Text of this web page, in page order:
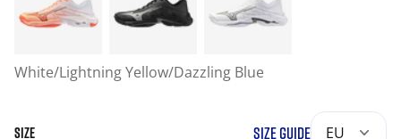
White/Lightning Yellow/Dazzling Blue
SIZE SIZE GUIDE EU